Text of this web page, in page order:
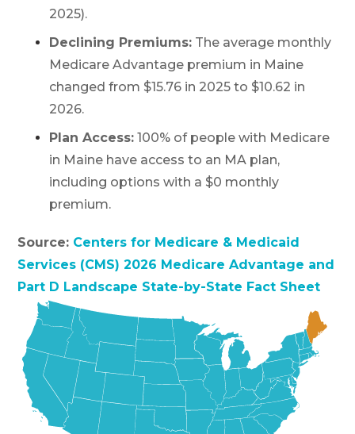
2025).
Declining Premiums: The average monthly
Medicare Advantage premium in Maine
changed from $15.76 in 2025 to $10.62 in
2026.
Plan Access: 100% of people with Medicare
in Maine have access to an MA plan,
including options with a $0 monthly
premium.
Source: Centers for Medicare & Medicaid
Services (CMS) 2026 Medicare Advantage and
Part D Landscape State-by-State Fact Sheet